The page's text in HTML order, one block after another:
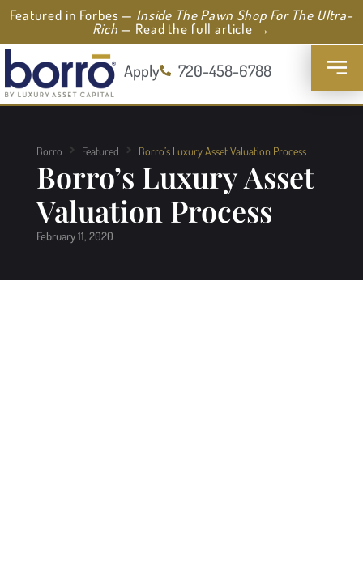
Featured in Forbes — Inside The Pawn Shop For The Ultra-
Rich— Read the full article →
Apply 720-458-6788
Borro Featured Borro’s Luxury Asset Valuation Process
Borro’s Luxury Asset
Valuation Process
February 11, 2020